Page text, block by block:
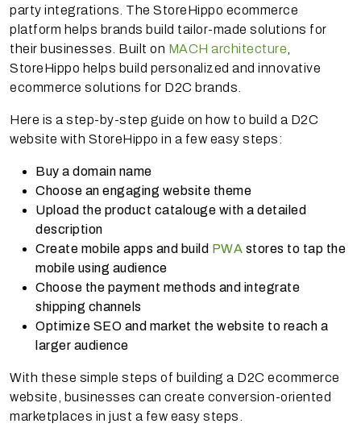
party integrations. The StoreHippo ecommerce
platform helps brands build tailor-made solutions for
their businesses. Built on MACH architecture
StoreHippo helps build personalized and innovative
ecommerce solutions for D2C brands.
Here is a step-by-step guide on how to build a D2C
website with StoreHippo in a few easy steps:
Buy a domain name
Choose an engaging website theme
Upload the product catalouge with a detailed
description
Create mobile apps and build PWA stores to tap the
mobile using audience
Choose the payment methods and integrate
shipping channels
Optimize SEO and market the website to reach a
larger audience
With these simple steps of building a D2C ecommerce
website, businesses can create conversion-oriented
marketplaces in just a few easy steps.